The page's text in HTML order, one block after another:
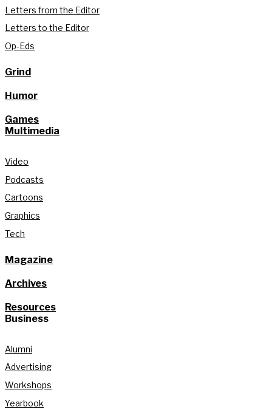
Letters from the Editor
Letters to the Editor
Op-Eds
Grind
Humor
Games
Multimedia
Video
Podcasts
Cartoons
Graphics
Tech
Magazine
Archives
Resources
Business
Alumni
Advertising
Workshops
Yearbook